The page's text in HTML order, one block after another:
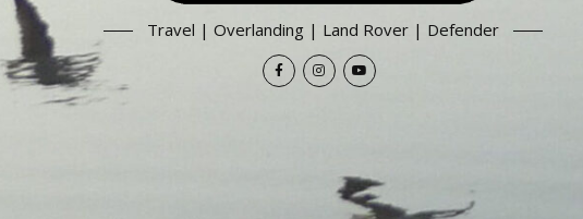
Travel | Overlanding | Land Rover | Defender